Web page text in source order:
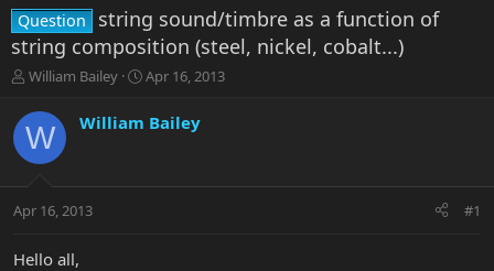
Question
string sound/timbre as a function of
string composition (steel, nickel, cobalt...)
T
r
e
a
t
r
William Bailey
S
a
a
Apr 16, 2013
W William Bailey
Apr 16, 2013 #1
Hello all,